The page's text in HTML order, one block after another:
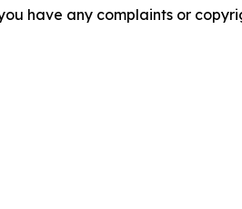
have any complaints or